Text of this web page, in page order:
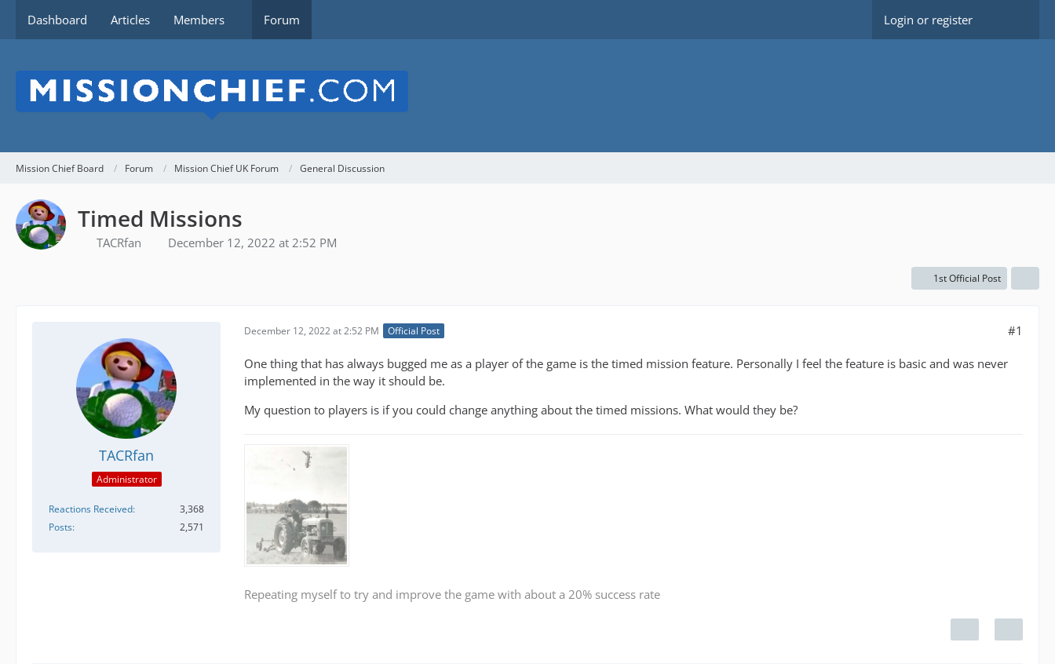
Dashboard Articles Members Forum Login or register
Mission Chief Board Forum Mission Chief UK Forum General Discussion
Timed Missions
TACRfan December 12, 2022 at 2:52 PM
1st Official Post
TACRfan
Administrator
Reactions Received
3,368
Posts
2,571
December 12, 2022 at 2:52 PM Official Post #1
One thing that has always bugged me as a player of the game is the timed mission feature. Personally I feel the feature is basic and was never
implemented in the way it should be.
My question to players is if you could change anything about the timed missions. What would they be?
Repeating myself to try and improve the game with about a 20% success rate